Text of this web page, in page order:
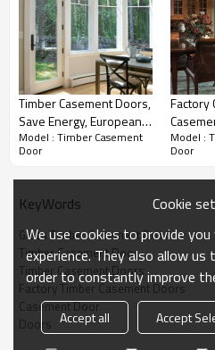
Product PDF
ROPO Timber Casement Door
Timber Casement Doors,
Save Energy, European
Design, Heat Insulation,
Soundproof, For
Model : Timber Casement
Door
Factory
Glass,
Model :
Door
KeyWords
Glass Timber Casement Door
Timber Casement Door
Timber Casement Doors
Factory Timber Casement Doors
Casement Door
Doors
Cookie
We use cookies to provide
experience. They also allow us
order to constantly improve
Accept all Accept